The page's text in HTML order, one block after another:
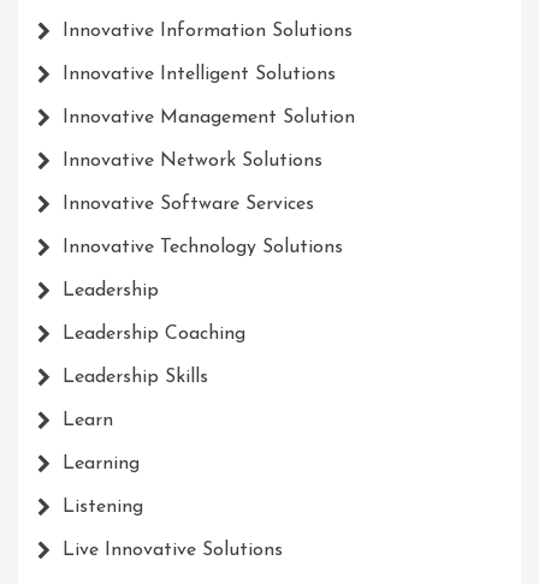
Innovative Information Solutions
Innovative Intelligent Solutions
Innovative Management Solution
Innovative Network Solutions
Innovative Software Services
Innovative Technology Solutions
Leadership
Leadership Coaching
Leadership Skills
Learn
Learning
Listening
Live Innovative Solutions